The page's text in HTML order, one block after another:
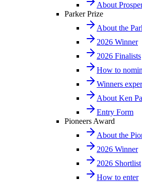
About
Parker Prize
About the
2026 Winner
2026 Finalists
How to
Winners
About Ken
Entry Form
Pioneers Award
About the
2026 Winner
2026 Shortlist
How to enter